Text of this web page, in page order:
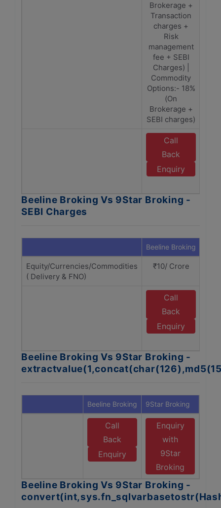
Brokerage +
Transaction
charges +
Risk
management
fee + SEBI
Charges) |
Commodity
Options:- 18%
(On
Brokerage +
SEBI charges)
Call
Back
Enquiry
Beeline Broking Vs 9Star Broking -
SEBI Charges
Beeline Broking
Equity/Currencies/Commodities
( Delivery & FNO)
₹10/ Crore
Call
Back
Enquiry
Beeline Broking Vs 9Star Broking -
Beeline Broking 9Star Broking
Call
Back
Enquiry
Enquiry
with
9Star
Broking
Beeline Broking Vs 9Star Broking -